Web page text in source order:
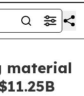
material